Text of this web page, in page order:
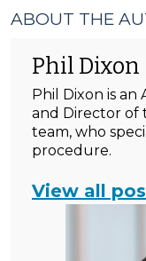
ABOUT THE
Phil Dixon
Phil Dixon is an
and Director of
team, who
procedure.
View all